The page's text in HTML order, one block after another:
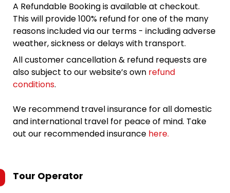
A Refundable Booking is available at checkout.
This will provide 100% refund for one of the many
reasons included via our terms - including adverse
weather, sickness or delays with transport.
All customer cancellation & refund requests are
also subject to our website’s own refund
conditions.
We recommend travel insurance for all domestic
and international travel for peace of mind. Take
out our recommended insurance here.
Tour Operator